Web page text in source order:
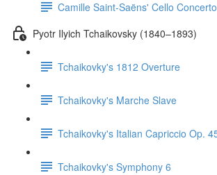
Camille Saint-Saëns' Cello
Pyotr Ilyich Tchaikovsky (1840–1893)
Tchaikovky's 1812 Overture
Tchaikovky's Marche Slave
Tchaikovky's Italian Capriccio Op.
Tchaikovky's Symphony 6